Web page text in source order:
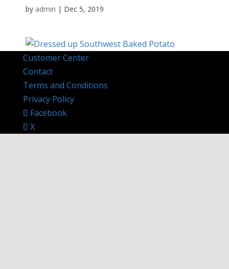
by admin | Dec 5, 2019
Customer Center
Contact
Terms and Conditions
Privacy Policy
Facebook
X